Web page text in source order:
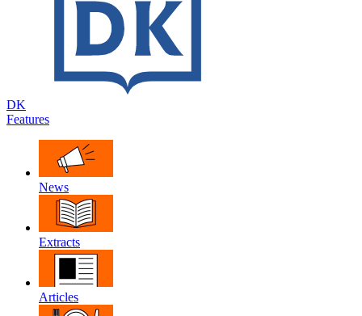
DK
Features
News
Extracts
Articles